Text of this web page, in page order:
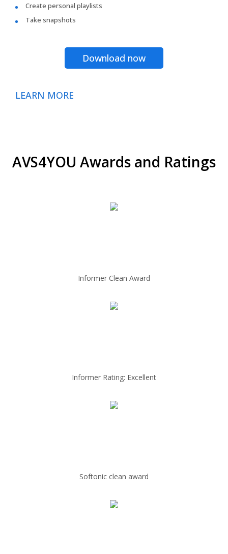
Create personal playlists
Take snapshots
Download now
LEARN MORE
AVS4YOU Awards and Ratings
Informer Clean Award
Informer Rating: Excellent
Softonic clean award